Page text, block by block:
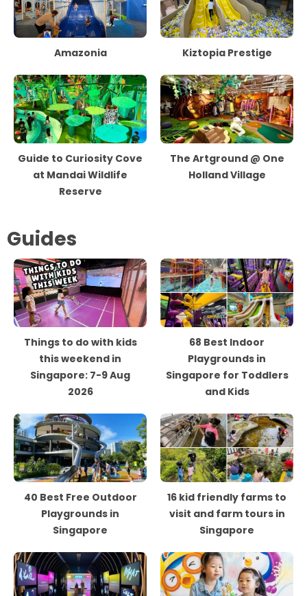
Amazonia Kiztopia Prestige
Guide to Curiosity Cove
at Mandai Wildlife
Reserve
The Artground @ One
Holland Village
Guides
Things to do with kids
this weekend in
Singapore: 7-9 Aug
2026
68 Best Indoor
Playgrounds in
Singapore for Toddlers
and Kids
40 Best Free Outdoor
Playgrounds in
Singapore
16 kid friendly farms to
visit and farm tours in
Singapore